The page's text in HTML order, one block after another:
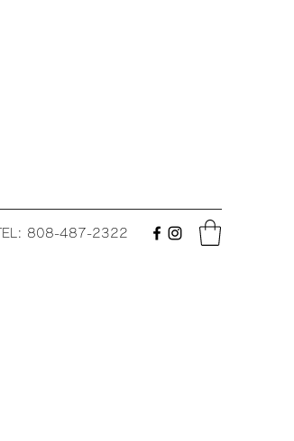
TEL: 808-487-2322